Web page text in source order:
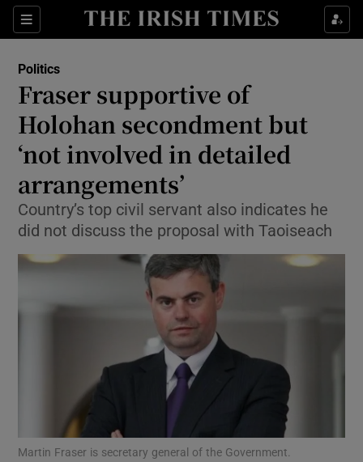
Sections
Show Culture sub sections
Show Technology sub sections
Show Motors sub sections
Show Podcasts sub sections
Politics
Fraser supportive of
Holohan secondment but
‘not involved in detailed
arrangements’
Country’s top civil servant also indicates he
did not discuss the proposal with Taoiseach
Martin Fraser is secretary general of the Government.